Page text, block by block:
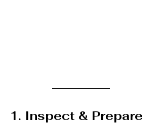
1. Inspect & Prepare